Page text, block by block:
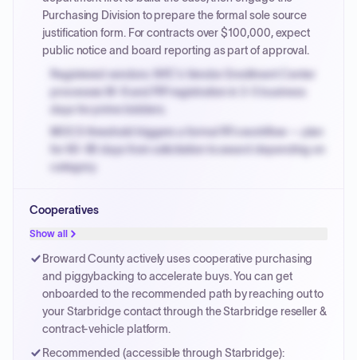
Purchasing Division to prepare the formal sole source
justification form. For contracts over $100,000, expect
public notice and board reporting as part of approval.
Registered vendors: NYC's Vendor Enrollment Center
processes W-9 and PIP registration in 3-5 business
days for prime bidders.
MOCS threshold triggers a formal RFx workflow — plan
for 60-90 days from solicitation to award depending on
category.
PPB review for micro-purchases under 20K when
justified.
Payment cycles run Net-45 by default; expedite via NYC
PayNow with a 2% early-pay discount on approved
invoices.
Cooperatives
Show all
Broward County actively uses cooperative purchasing
and piggybacking to accelerate buys. You can get
onboarded to the recommended path by reaching out to
your Starbridge contact through the Starbridge reseller &
contract-vehicle platform.
Recommended (accessible through Starbridge):